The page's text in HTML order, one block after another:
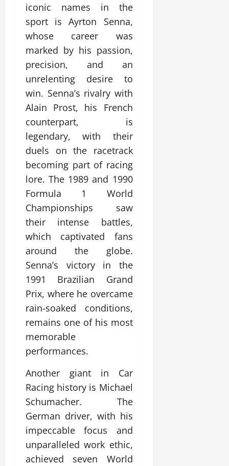
iconic names in the
sport is Ayrton Senna,
whose career was
marked by his passion,
precision, and an
unrelenting desire to
win. Senna’s rivalry with
Alain Prost, his French
counterpart, is
legendary, with their
duels on the racetrack
becoming part of racing
lore. The 1989 and 1990
Formula 1 World
Championships saw
their intense battles,
which captivated fans
around the globe.
Senna’s victory in the
1991 Brazilian Grand
Prix, where he overcame
rain-soaked conditions,
remains one of his most
memorable
performances.
Another giant in Car
Racing history is Michael
Schumacher. The
German driver, with his
impeccable focus and
unparalleled work ethic,
achieved seven World